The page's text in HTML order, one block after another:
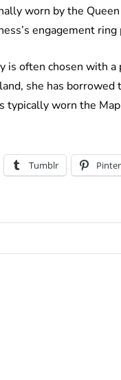
worn by the
engagement ring
is often chosen with
she has borrowed
typically worn the
Tumblr